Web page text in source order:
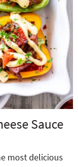
Sauce
most delicious